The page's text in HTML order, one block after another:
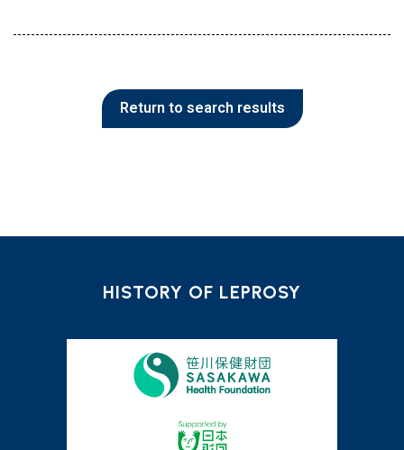
Return to search results
HISTORY OF LEPROSY